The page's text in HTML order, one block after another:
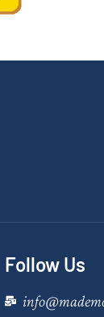
Follow Us